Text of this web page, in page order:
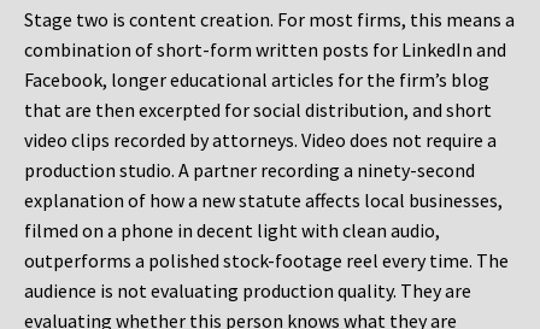
Stage two is content creation. For most firms, this means a
combination of short-form written posts for LinkedIn and
Facebook, longer educational articles for the firm’s blog
that are then excerpted for social distribution, and short
video clips recorded by attorneys. Video does not require a
production studio. A partner recording a ninety-second
explanation of how a new statute affects local businesses,
filmed on a phone in decent light with clean audio,
outperforms a polished stock-footage reel every time. The
audience is not evaluating production quality. They are
evaluating whether this person knows what they are